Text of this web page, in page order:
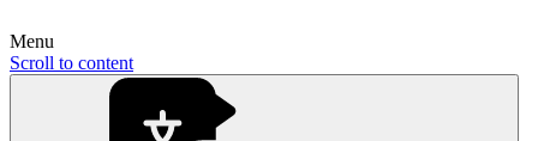
Menu
Scroll to content